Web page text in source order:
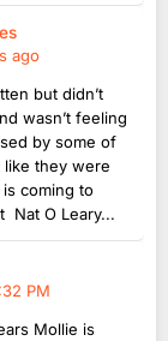
ago
but didn’t
wasn’t feeling
by some of
they were
coming to
Nat O Leary...
PM
Mollie is